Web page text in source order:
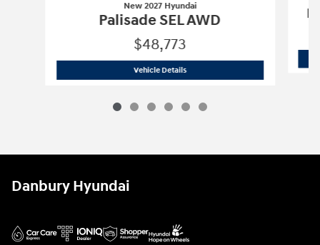
New 2027 Hyundai
Palisade SEL AWD
$48,773
Vehicle DetailsNew 2027 Hyundai Palisade SEL AWD
Danbury Hyundai